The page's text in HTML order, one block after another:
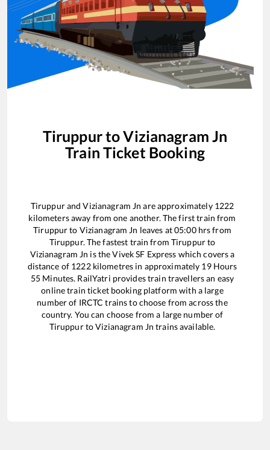
TiruppurtoVizianagram Jn
Train Ticket Booking
TiruppurandVizianagram Jn are approximately 1222
kilometers away from one another. The first train from
Tiruppurto Vizianagram Jn leaves at05:00hrs from
Tiruppur. The fastest train from Tiruppurto
Vizianagram Jn is theVivek SF Express which covers a
distance of 1222kilometres in approximately 19Hours
55 Minutes. RailYatri provides train travellers an easy
online train ticket booking platform with a large
number of IRCTC trains to choose from across the
country. You can choose from a large number of
TiruppurtoVizianagram Jn trains available.